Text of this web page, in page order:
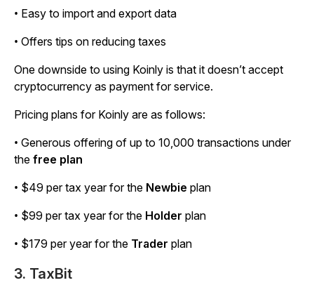
• Easy to import and export data
• Offers tips on reducing taxes
One downside to using Koinly is that it doesn’t accept
cryptocurrency as payment for service.
Pricing plans for Koinly are as follows:
• Generous offering of up to 10,000 transactions under
the free plan
• $49 per tax year for the Newbie plan
• $99 per tax year for the Holder plan
• $179 per year for the Trader plan
3. TaxBit